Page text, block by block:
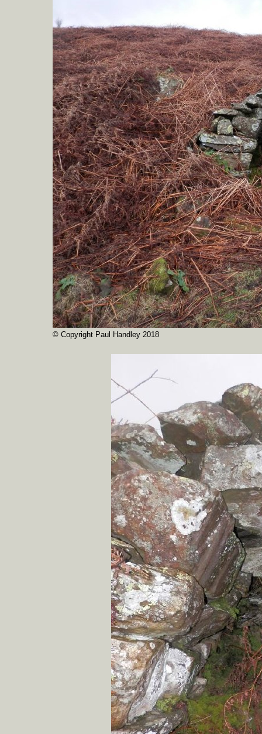
© Copyright Paul Handley 2018